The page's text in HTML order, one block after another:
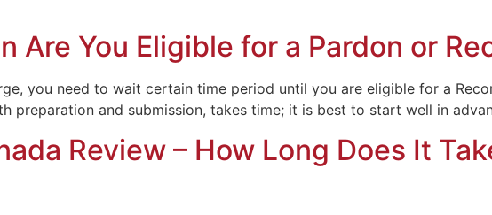
Are You Eligible for a Pardon or
you need to wait certain time period until you are eligible for a
preparation and submission, takes time; it is best to start well in
Review – How Long Does It